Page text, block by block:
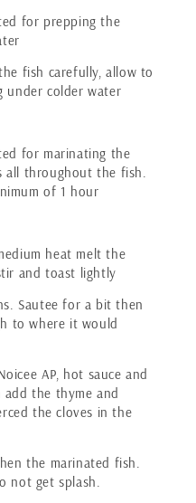
for prepping the
fish carefully, allow to
under colder water
for marinating the
all throughout the fish.
of 1 hour
heat melt the
and toast lightly
Sautee for a bit then
to where it would
AP, hot sauce and
the thyme and
the cloves in the
the marinated fish.
not get splash.